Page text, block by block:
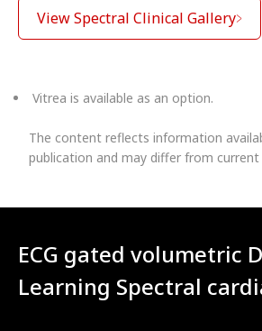
View Spectral Clinical Gallery
Vitrea is available as an option.
The content reflects information
publication and may differ from
ECG gated volumetric
Learning Spectral